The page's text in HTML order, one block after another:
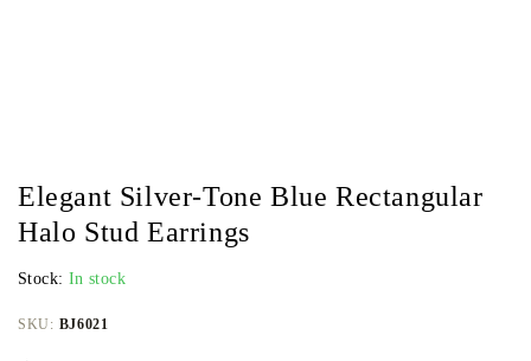
Elegant Silver-Tone Blue Rectangular
Halo Stud Earrings
Stock: In stock
SKU: BJ6021